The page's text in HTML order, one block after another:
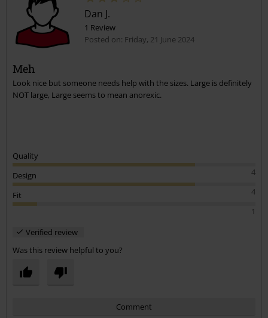
Send comment
Dan J.
1 Review
Posted on: Friday, 21 June 2024
Meh
Look nice but someone needs help with the sizes. Large is definitely
NOT large, Large seems to mean anorexic.
Quality
4
Design
4
Fit
1
Verified review
Was this review helpful to you?
Comment